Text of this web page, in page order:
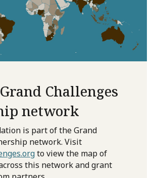
Challenges
network
is part of the Grand
network. Visit
to view the map of
this network and grant